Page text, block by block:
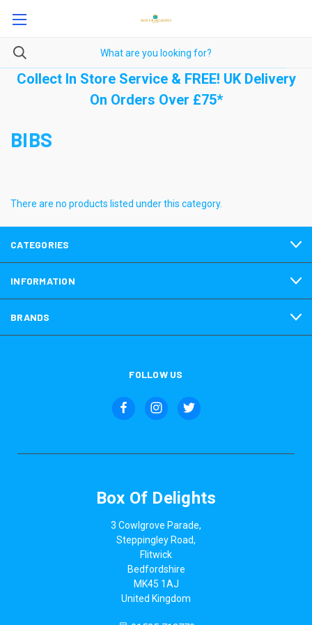
Collect In Store Service & FREE! UK Delivery
On Orders Over £75*
BIBS
There are no products listed under this category.
CATEGORIES
INFORMATION
BRANDS
FOLLOW US
Box Of Delights
3 Cowlgrove Parade,
Steppingley Road,
Flitwick
Bedfordshire
MK45 1AJ
United Kingdom